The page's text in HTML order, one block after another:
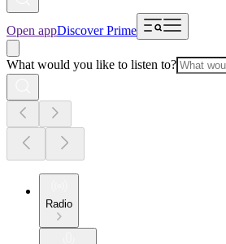
Open appDiscover Prime
What would you like to listen to?
Radio